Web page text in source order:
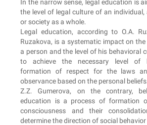
In the narrow sense, legal education is
the level of legal culture of an
or society as a whole.
Legal education, according to O.A.
Ruzakova, is a systematic impact on
a person and the level of his behavioral
to achieve the necessary level of
formation of respect for the laws
observance based on the personal beliefs.
Z.Z. Gumerova, on the contrary,
education is a process of formation
consciousness and their
determine the direction of social